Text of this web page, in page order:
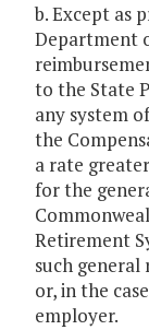
b. Except as
Department
to the State
any system
the
a rate
for the
Retirement
such general
or, in the
employer.